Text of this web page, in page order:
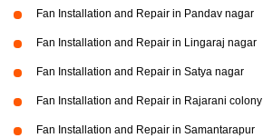
Fan Installation and Repair in Pandav nagar
Fan Installation and Repair in Lingaraj nagar
Fan Installation and Repair in Satya nagar
Fan Installation and Repair in Rajarani colony
Fan Installation and Repair in Samantarapur